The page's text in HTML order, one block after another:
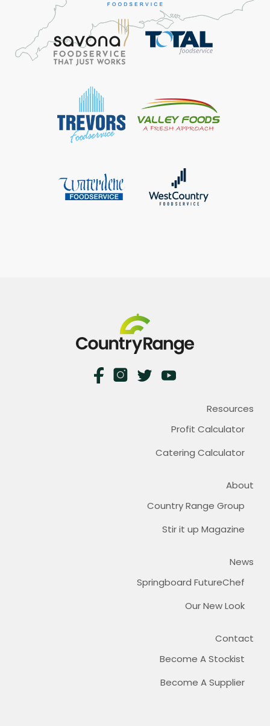
Resources
Profit Calculator
Catering Calculator
About
Country Range Group
Stir it up Magazine
News
Springboard FutureChef
Our New Look
Contact
Become A Stockist
Become A Supplier